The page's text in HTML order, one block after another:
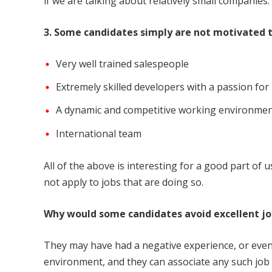
3. Some candidates simply are not
Very well trained salespeople
Extremely skilled developers with a passion
A dynamic and competitive working
International team
All of the above is interesting for a good part of
not apply to jobs that are doing so.
Why would some candidates avoid excellent
They may have had a negative experience, or
environment, and they can associate any such